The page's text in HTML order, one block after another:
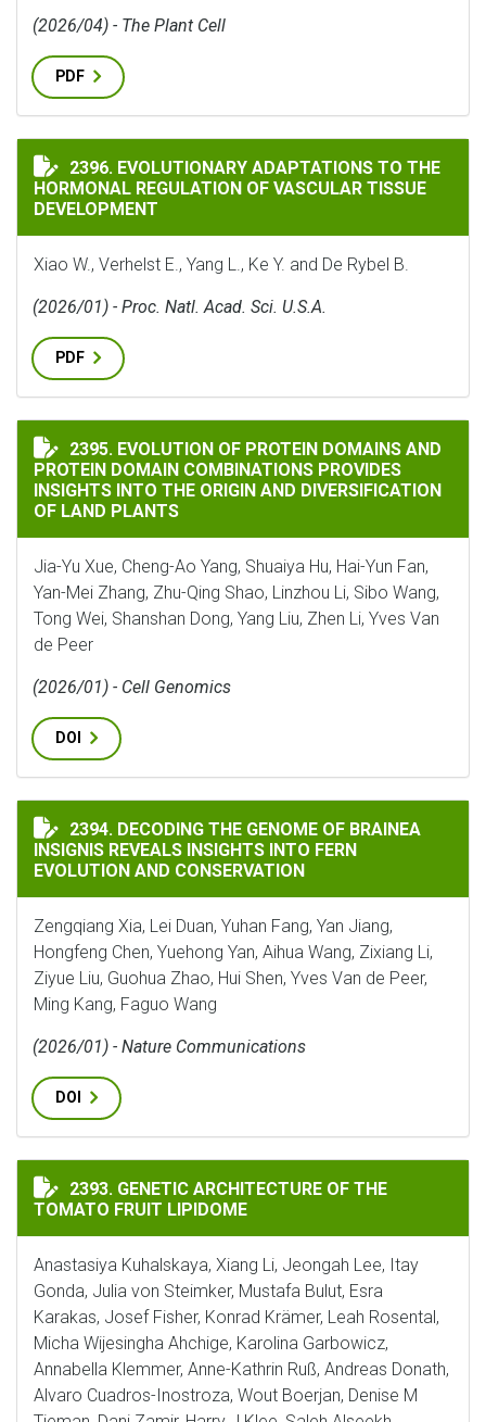
(2026/04) - The Plant Cell
PDF
EVOLUTIONARY ADAPTATIONS TO THE HORMONAL
2396. EVOLUTIONARY ADAPTATIONS TO THE
HORMONAL REGULATION OF VASCULAR TISSUE
DEVELOPMENT
Xiao W., Verhelst E., Yang L., Ke Y. and De Rybel B.
(2026/01) - Proc. Natl. Acad. Sci. U.S.A.
PDF
EVOLUTION OF PROTEIN DOMAINS AND PROTEIN
2395. EVOLUTION OF PROTEIN DOMAINS AND
PROTEIN DOMAIN COMBINATIONS PROVIDES
INSIGHTS INTO THE ORIGIN AND DIVERSIFICATION
OF LAND PLANTS
Jia-Yu Xue, Cheng-Ao Yang, Shuaiya Hu, Hai-Yun Fan,
Yan-Mei Zhang, Zhu-Qing Shao, Linzhou Li, Sibo Wang,
Tong Wei, Shanshan Dong, Yang Liu, Zhen Li, Yves Van
de Peer
(2026/01) - Cell Genomics
DOI
DECODING THE GENOME OF BRAINEA INSIGNIS
2394. DECODING THE GENOME OF BRAINEA
INSIGNIS REVEALS INSIGHTS INTO FERN
EVOLUTION AND CONSERVATION
Zengqiang Xia, Lei Duan, Yuhan Fang, Yan Jiang,
Hongfeng Chen, Yuehong Yan, Aihua Wang, Zixiang Li,
Ziyue Liu, Guohua Zhao, Hui Shen, Yves Van de Peer,
Ming Kang, Faguo Wang
(2026/01) - Nature Communications
DOI
GENETIC ARCHITECTURE OF THE TOMATO FRUIT
2393. GENETIC ARCHITECTURE OF THE
TOMATO FRUIT LIPIDOME
Anastasiya Kuhalskaya, Xiang Li, Jeongah Lee, Itay
Gonda, Julia von Steimker, Mustafa Bulut, Esra
Karakas, Josef Fisher, Konrad Krämer, Leah Rosental,
Micha Wijesingha Ahchige, Karolina Garbowicz,
Annabella Klemmer, Anne-Kathrin Ruß, Andreas Donath,
Alvaro Cuadros-Inostroza, Wout Boerjan, Denise M